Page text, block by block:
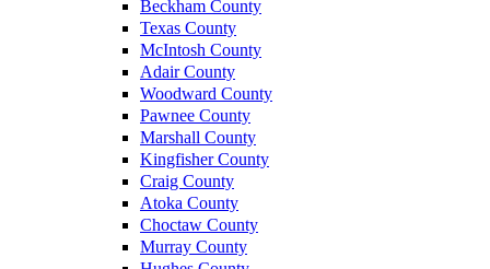
Beckham County
Texas County
McIntosh County
Adair County
Woodward County
Pawnee County
Marshall County
Kingfisher County
Craig County
Atoka County
Choctaw County
Murray County